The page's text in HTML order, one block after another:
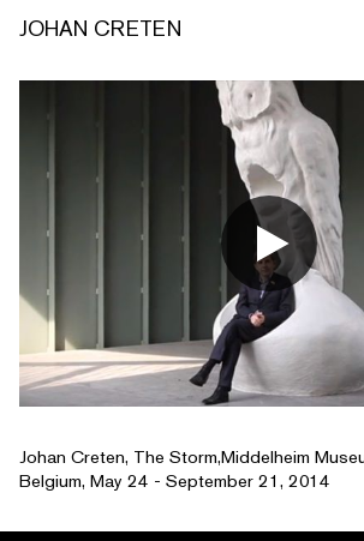
JOHAN CRETEN
Johan Creten, The Storm,Middelheim
Belgium, May 24 - September 21, 2014